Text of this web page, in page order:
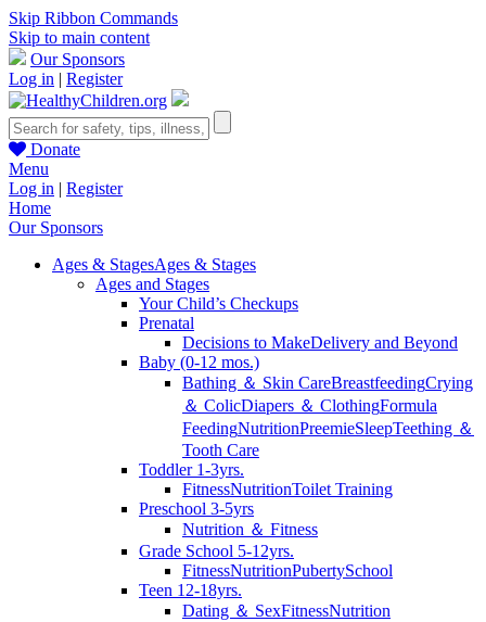
Skip Ribbon Commands
Skip to main content
Our Sponsors
Log in | Register
Donate
Menu
Log in | Register
Home
Our Sponsors
Ages & StagesAges & Stages
Ages and Stages
Your Child’s Checkups
Prenatal
Decisions to MakeDelivery and Beyond
Baby (0-12 mos.)
Bathing ＆ Skin CareBreastfeedingCrying
＆ ColicDiapers ＆ ClothingFormula
FeedingNutritionPreemieSleepTeething ＆
Tooth Care
Toddler 1-3yrs.
FitnessNutritionToilet Training
Preschool 3-5yrs
Nutrition ＆ Fitness
Grade School 5-12yrs.
FitnessNutritionPubertySchool
Teen 12-18yrs.
Dating ＆ SexFitnessNutrition